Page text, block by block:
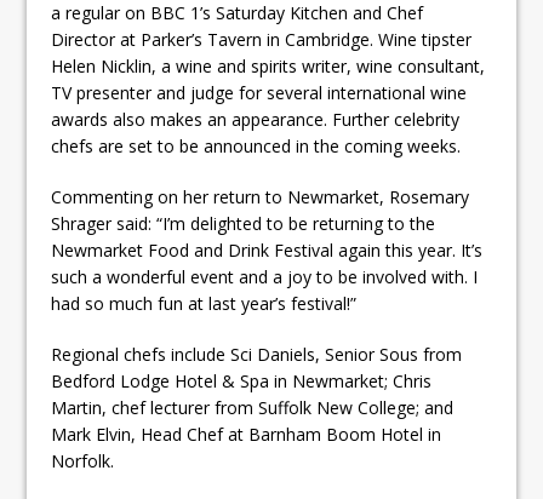
a regular on BBC 1’s Saturday Kitchen and Chef
Director at Parker’s Tavern in Cambridge. Wine tipster
Helen Nicklin, a wine and spirits writer, wine consultant,
TV presenter and judge for several international wine
awards also makes an appearance. Further celebrity
chefs are set to be announced in the coming weeks.
Commenting on her return to Newmarket, Rosemary
Shrager said: “I’m delighted to be returning to the
Newmarket Food and Drink Festival again this year. It’s
such a wonderful event and a joy to be involved with. I
had so much fun at last year’s festival!”
Regional chefs include Sci Daniels, Senior Sous from
Bedford Lodge Hotel & Spa in Newmarket; Chris
Martin, chef lecturer from Suffolk New College; and
Mark Elvin, Head Chef at Barnham Boom Hotel in
Norfolk.